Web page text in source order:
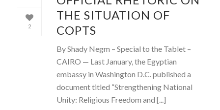
2
THE SITUATION OF
COPTS
By Shady Negm – Special to the Tablet –
CAIRO — Last January, the Egyptian
embassy in Washington D.C. published a
document titled “Strengthening National
Unity: Religious Freedom and [...]